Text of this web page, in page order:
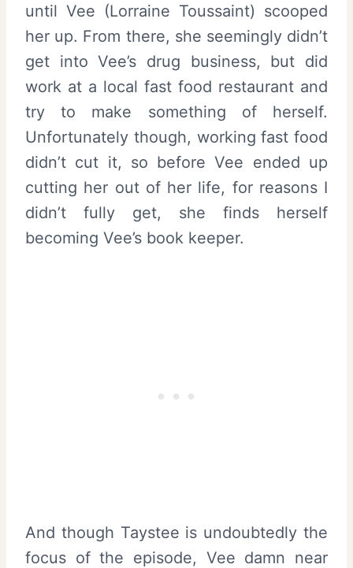
until Vee (Lorraine Toussaint) scooped
her up. From there, she seemingly didn’t
get into Vee’s drug business, but did
work at a local fast food restaurant and
try to make something of herself.
Unfortunately though, working fast food
didn’t cut it, so before Vee ended up
cutting her out of her life, for reasons I
didn’t fully get, she finds herself
becoming Vee’s book keeper.
And though Taystee is undoubtedly the
focus of the episode, Vee damn near